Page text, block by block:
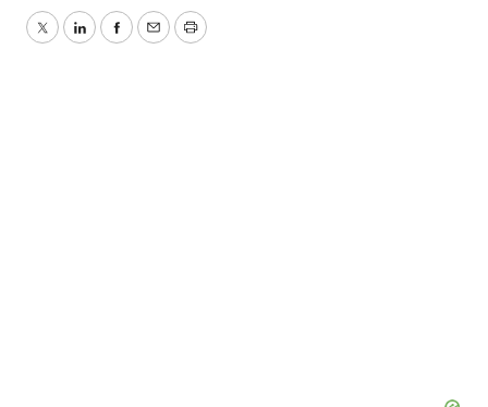
TwitterLinkedInFacebook
EmailPrint